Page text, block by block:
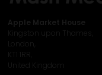
Apple Market House
Kingston upon Thames,
KT1 1RR,
United Kingdom